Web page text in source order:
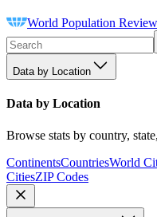
World Population Review
Data by Location
Data by Location
Browse stats by country,
ContinentsCountriesWorld
CitiesZIP Codes